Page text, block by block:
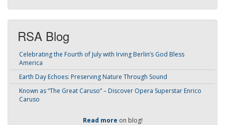
RSA Blog
Celebrating the Fourth of July with Irving Berlin’s God Bless
America
Earth Day Echoes: Preserving Nature Through Sound
Known as “The Great Caruso” – Discover Opera Superstar Enrico
Caruso
Read more on blog!